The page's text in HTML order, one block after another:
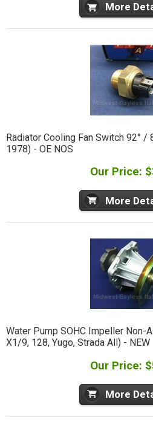
More
Radiator Cooling Fan Switch 92° /
1978) - OE NOS
Our Price:
More
Water Pump SOHC Impeller Non-
X1/9, 128, Yugo, Strada All) - NEW
Our Price:
More